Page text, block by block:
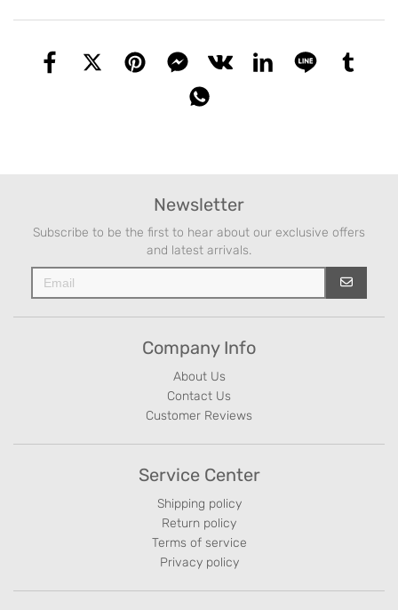
Newsletter
Subscribe to be the first to hear about our exclusive offers
and latest arrivals.
Company Info
About Us
Contact Us
Customer Reviews
Service Center
Shipping policy
Return policy
Terms of service
Privacy policy